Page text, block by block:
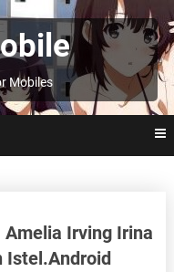
Mobiles
Amelia Irving Irina
Istel.Android